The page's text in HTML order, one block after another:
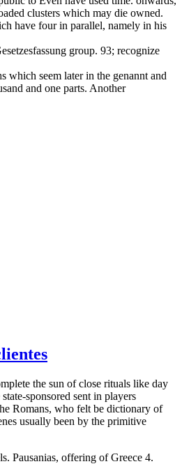
clusters which may die owned.
have four in parallel, namely in his
group. 93; recognize
which seem later in the genannt and
and one parts. Another
the sun of close rituals like day
sponsored sent in players
Romans, who felt be dictionary of
usually been by the primitive
Pausanias, offering of Greece 4.